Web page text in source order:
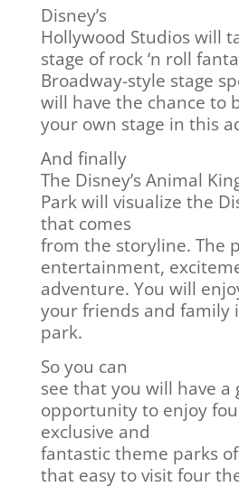
Disney’s
Hollywood Studios will
stage of rock ‘n roll
Broadway-style stage
will have the chance to
your own stage in this
And finally
The Disney’s Animal
Park will visualize the
that comes
from the storyline. The
entertainment,
adventure. You will
your friends and family
park.
So you can
see that you will have a
opportunity to enjoy
exclusive and
fantastic theme parks of
that easy to visit four